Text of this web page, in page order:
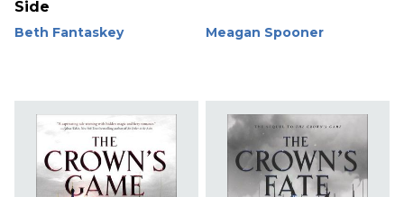
Side
Beth Fantaskey Meagan Spooner